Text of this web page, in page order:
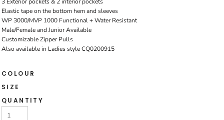
Elastic tape on the bottom hem and sleeves
WP 3000/MVP 1000 Functional + Water Resistant
Male/Female and Junior Available
Customizable Zipper Pulls
Also available in Ladies style CQ0200915
COLOUR
SIZE
QUANTITY